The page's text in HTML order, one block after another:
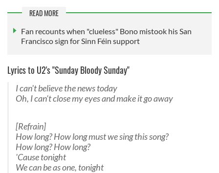
READ MORE
Fan recounts when "clueless" Bono mistook his San
Francisco sign for Sinn Féin support
Lyrics to U2's "Sunday Bloody Sunday"
I can't believe the news today
Oh, I can't close my eyes and make it go away
[Refrain]
How long? How long must we sing this song?
How long? How long?
'Cause tonight
We can be as one, tonight